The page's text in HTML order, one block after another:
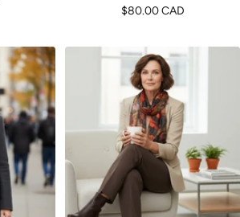
Precio
venta
$80.00 CAD